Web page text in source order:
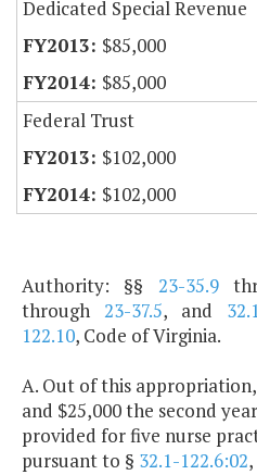
Dedicated Special Revenue
$85,000
$85,000
Federal Trust
$102,000
$102,000
Authority: §§ 23-35.9
through 23-37.5, and
122.10, Code ofVirginia.
A. Out of this
and $25,000 the second
provided for five nurse
pursuant to § 32.1-122.6:02